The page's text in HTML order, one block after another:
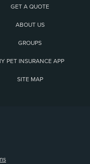
GET A QUOTE
ABOUT US
GROUPS
PET INSURANCE APP
SITE MAP